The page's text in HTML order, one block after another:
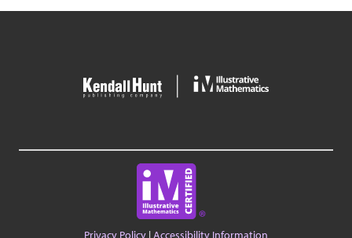
Privacy Policy |Accessibility Information